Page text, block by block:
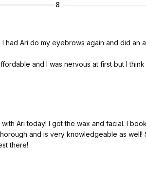
8
had Ari do my eyebrows again and did an
and I was nervous at first but I
I got the wax and facial. I booked last minute and was
and is very knowledgeable as well!
there!